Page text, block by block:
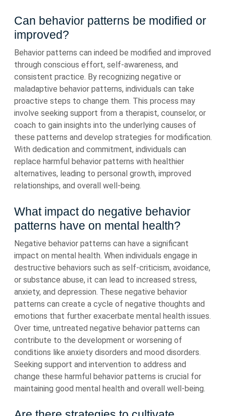
Can behavior patterns be modified or
improved?
Behavior patterns can indeed be modified and improved
through conscious effort, self-awareness, and
consistent practice. By recognizing negative or
maladaptive behavior patterns, individuals can take
proactive steps to change them. This process may
involve seeking support from a therapist, counselor, or
coach to gain insights into the underlying causes of
these patterns and develop strategies for modification.
With dedication and commitment, individuals can
replace harmful behavior patterns with healthier
alternatives, leading to personal growth, improved
relationships, and overall well-being.
What impact do negative behavior
patterns have on mental health?
Negative behavior patterns can have a significant
impact on mental health. When individuals engage in
destructive behaviors such as self-criticism, avoidance,
or substance abuse, it can lead to increased stress,
anxiety, and depression. These negative behavior
patterns can create a cycle of negative thoughts and
emotions that further exacerbate mental health issues.
Over time, untreated negative behavior patterns can
contribute to the development or worsening of
conditions like anxiety disorders and mood disorders.
Seeking support and intervention to address and
change these harmful behavior patterns is crucial for
maintaining good mental health and overall well-being.